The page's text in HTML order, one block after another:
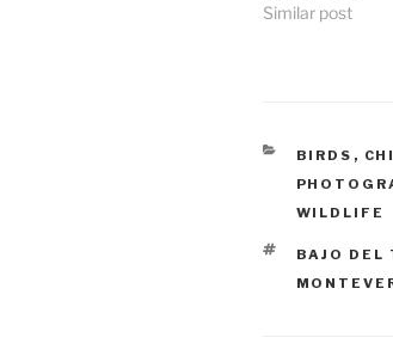
Similar post
BIRDS ,
WILDLIFE
TAGS
BAJO DEL